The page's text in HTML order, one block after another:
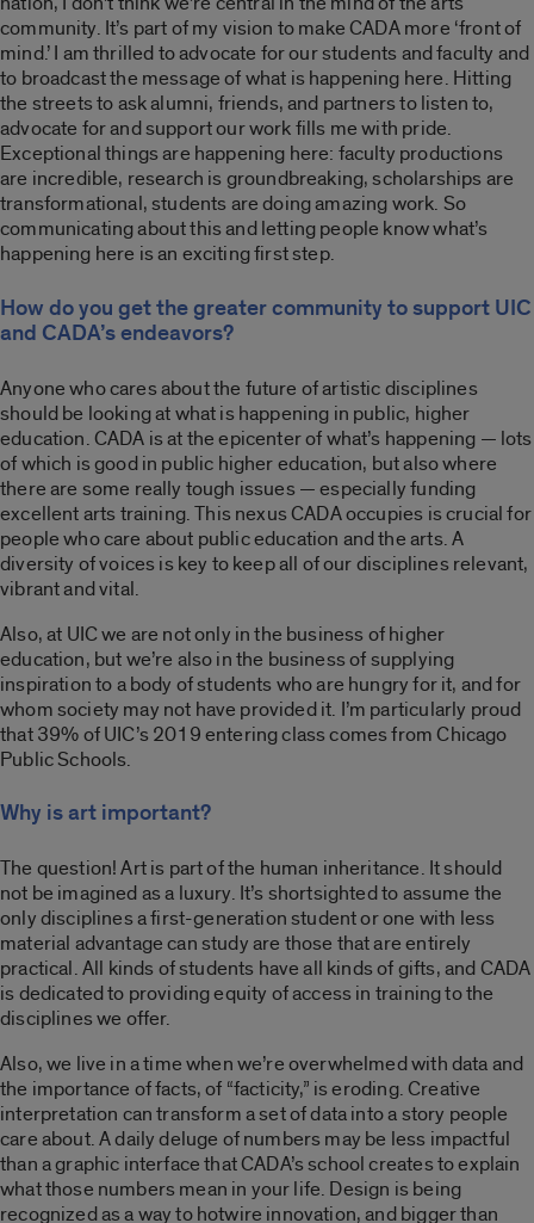
community. It’s part of my vision to make CADA more ‘front of
mind.’ I am thrilled to advocate for our students and faculty and
to broadcast the message of what is happening here. Hitting
the streets to ask alumni, friends, and partners to listen to,
advocate for and support our work fills me with pride.
Exceptional things are happening here: faculty productions
are incredible, research is groundbreaking, scholarships are
transformational, students are doing amazing work. So
communicating about this and letting people know what’s
happening here is an exciting first step.
How do you get the greater community to support UIC
and CADA’s endeavors?
Anyone who cares about the future of artistic disciplines
should be looking at what is happening in public, higher
education. CADA is at the epicenter of what’s happening — lots
of which is good in public higher education, but also where
there are some really tough issues — especially funding
excellent arts training. This nexus CADA occupies is crucial for
people who care about public education and the arts. A
diversity of voices is key to keep all of our disciplines relevant,
vibrant and vital.
Also, at UIC we are not only in the business of higher
education, but we’re also in the business of supplying
inspiration to a body of students who are hungry for it, and for
whom society may not have provided it. I’m particularly proud
that 39% of UIC’s 2019 entering class comes from Chicago
Public Schools.
Why is art important?
The question! Art is part of the human inheritance. It should
not be imagined as a luxury. It’s shortsighted to assume the
only disciplines a first-generation student or one with less
material advantage can study are those that are entirely
practical. All kinds of students have all kinds of gifts, and CADA
is dedicated to providing equity of access in training to the
disciplines we offer.
Also, we live in a time when we’re overwhelmed with data and
the importance of facts, of “facticity,” is eroding. Creative
interpretation can transform a set of data into a story people
care about. A daily deluge of numbers may be less impactful
than a graphic interface that CADA’s school creates to explain
what those numbers mean in your life. Design is being
recognized as a way to hotwire innovation, and bigger than